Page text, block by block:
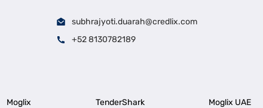
subhrajyoti.duarah@credlix.com
+52 8130782189
Moglix TenderShark Moglix UAE